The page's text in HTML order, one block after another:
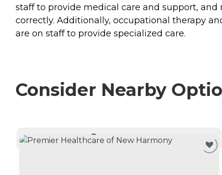
staff to provide medical care and support,
correctly. Additionally, occupational therapy
are on staff to provide specialized care.
Consider Nearby
CURRENTLY VIEWING